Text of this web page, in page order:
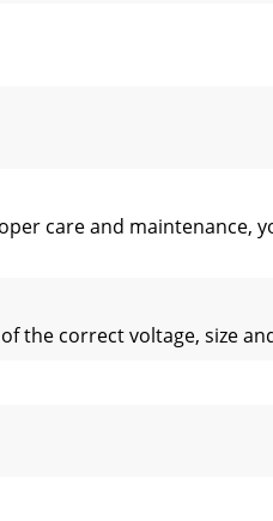
care and maintenance,
of the correct voltage, size